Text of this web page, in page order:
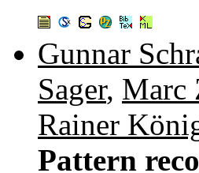
Gunnar
Sager, Marc
Rainer
Pattern